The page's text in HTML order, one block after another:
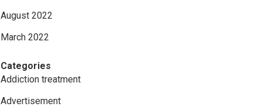
August 2022
March 2022
Categories
Addiction treatment
Advertisement